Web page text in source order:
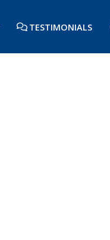
TESTIMONIALS